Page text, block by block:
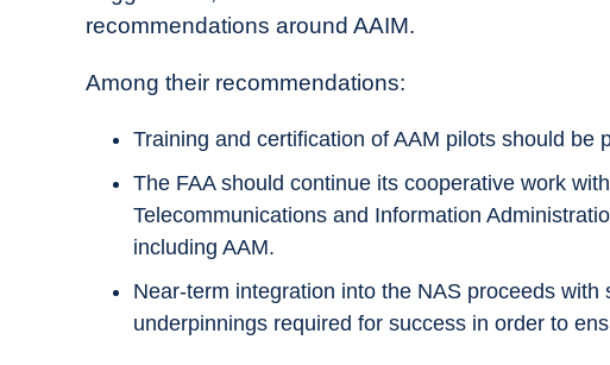
recommendations around AAIM.
Among their recommendations:
Training and certification of AAM pilots should be
The FAA should continue its cooperative work
Telecommunications and Information
including AAM.
Near-term integration into the NAS proceeds with
underpinnings required for success in order to